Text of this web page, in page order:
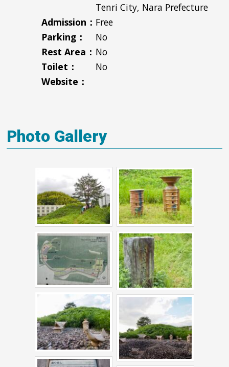
Tenri City, Nara Prefecture
Admission： Free
Parking：
No
Rest Area： No
Toilet：
No
Website：
Photo Gallery